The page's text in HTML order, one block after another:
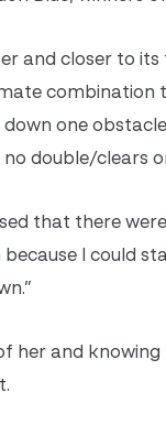
and closer to its
one
double/clears
that there
I could
her and